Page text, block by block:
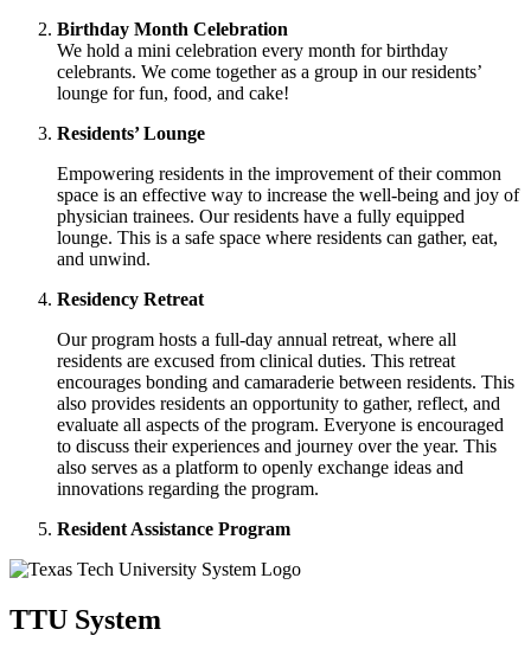
Birthday Month Celebration
We hold a mini celebration every month for birthday
celebrants. We come together as a group in our residents’
lounge for fun, food, and cake!
Residents’ Lounge
Empowering residents in the improvement of their common
space is an effective way to increase the well-being and joy of
physician trainees. Our residents have a fully equipped
lounge. This is a safe space where residents can gather, eat,
and unwind.
Residency Retreat
Our program hosts a full-day annual retreat, where all
residents are excused from clinical duties. This retreat
encourages bonding and camaraderie between residents. This
also provides residents an opportunity to gather, reflect, and
evaluate all aspects of the program. Everyone is encouraged
to discuss their experiences and journey over the year. This
also serves as a platform to openly exchange ideas and
innovations regarding the program.
Resident Assistance Program
TTU System